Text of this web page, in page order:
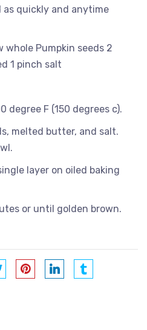
as quickly and anytime
whole Pumpkin seeds 2
1 pinch salt
degree F (150 degrees c).
melted butter, and salt.
layer on oiled baking
or until golden brown.